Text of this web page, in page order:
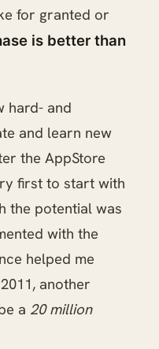
for granted or
is better than
hard- and
and learn new
the AppStore
first to start with
the potential was
with the
helped me
another
a 20 million